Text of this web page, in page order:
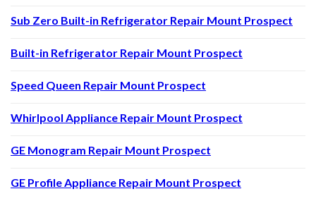
Sub Zero Built-in Refrigerator Repair Mount Prospect
Built-in Refrigerator Repair Mount Prospect
Speed Queen Repair Mount Prospect
Whirlpool Appliance Repair Mount Prospect
GE Monogram Repair Mount Prospect
GE Profile Appliance Repair Mount Prospect